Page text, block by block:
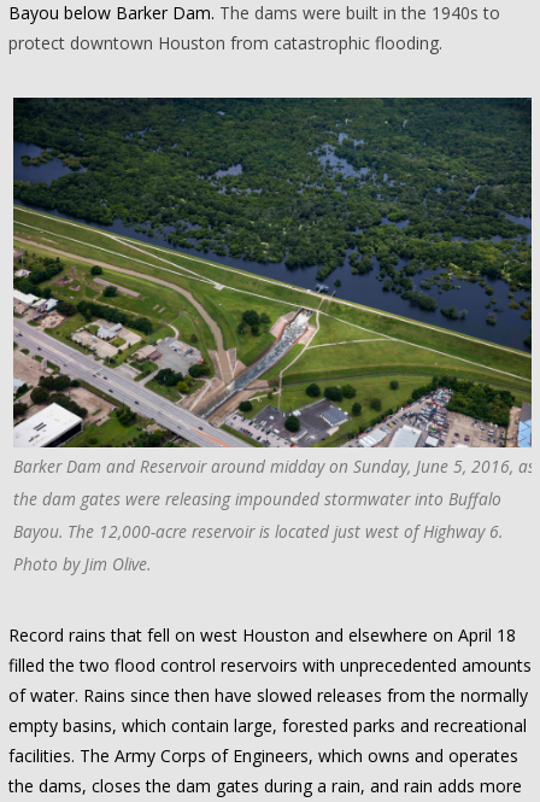
Bayou below Barker Dam. The dams were built in the 1940s to
protect downtown Houston from catastrophic flooding.
Barker Dam and Reservoir around midday on Sunday, June 5, 2016, as
the dam gates were releasing impounded stormwater into Buffalo
Bayou. The 12,000-acre reservoir is located just west of Highway 6.
Photo by Jim Olive.
Record rains that fell on west Houston and elsewhere on April 18
filled the two flood control reservoirs with unprecedented amounts
of water. Rains since then have slowed releases from the normally
empty basins, which contain large, forested parks and recreational
facilities. The Army Corps of Engineers, which owns and operates
the dams, closes the dam gates during a rain, and rain adds more